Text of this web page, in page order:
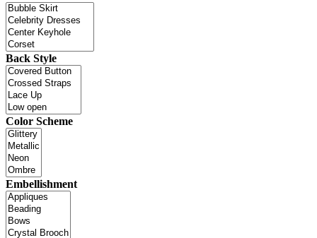
Back Style
Color Scheme
Embellishment